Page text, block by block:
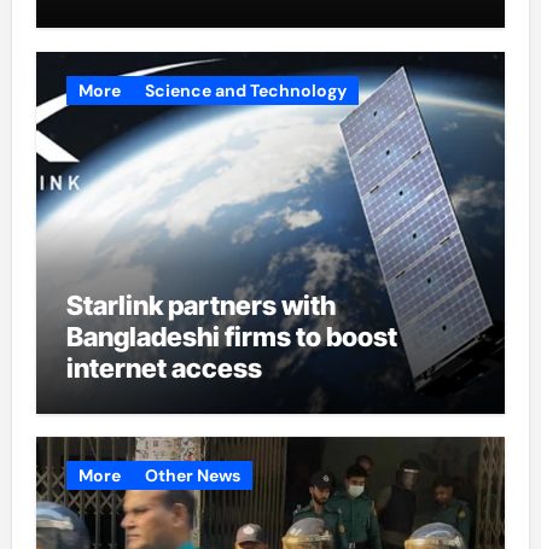
More Science and Technology
Starlink partners with
Bangladeshi firms to boost
internet access
More Other News